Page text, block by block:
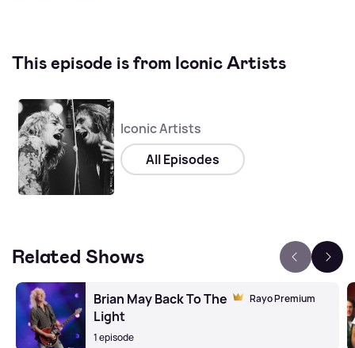
This episode is from Iconic Artists
Iconic Artists
All Episodes
Related Shows
Rayo Premium
Brian May Back To The
Light
1 episode